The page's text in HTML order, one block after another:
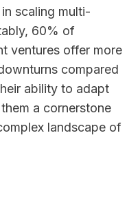
scaling multi-
60% of
ventures offer more
compared
ability to adapt
a cornerstone
landscape of